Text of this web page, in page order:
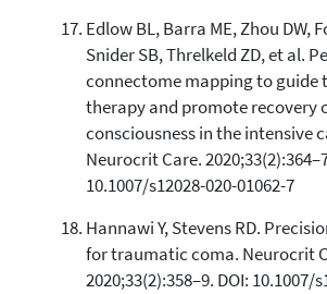
Edlow BL, Barra ME, Zhou DW,
Snider SB, Threlkeld ZD, et al.
connectome mapping to guide
therapy and promote recovery
consciousness in the intensive
Neurocrit Care.
10.1007/s12028-020-01062-7
Hannawi Y, Stevens RD.
for traumatic coma. Neurocrit
2020;33(2):358–9. DOI: 10.1007/